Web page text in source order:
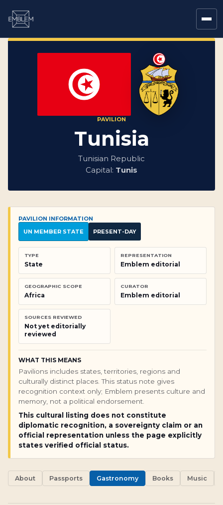
PAVILION
Tunisia
Tunisian Republic
Capital: Tunis
PAVILION INFORMATION
UN MEMBER STATE
PRESENT-DAY
TYPE
State
REPRESENTATION
Emblem editorial
GEOGRAPHIC SCOPE
Africa
CURATOR
Emblem editorial
SOURCES REVIEWED
Not yet editorially
reviewed
WHAT THIS MEANS
Pavilions includes states, territories, regions and
culturally distinct places. This status note gives
recognition context only; Emblem presents culture and
memory, not a political endorsement.
This cultural listing does not constitute
diplomatic recognition, a sovereignty claim or an
official representation unless the page explicitly
states verified official status.
About Passports Gastronomy Books Music